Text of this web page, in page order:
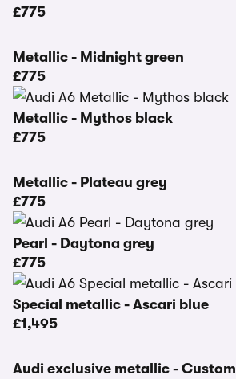
£775
Metallic - Midnight green
£775
Metallic - Mythos black
£775
Metallic - Plateau grey
£775
Pearl - Daytona grey
£775
Special metallic - Ascari blue
£1,495
Audi exclusive metallic - Custom